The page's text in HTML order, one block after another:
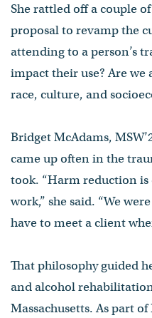
She rattled off a couple
proposal to revamp the
attending to a person’s
impact their use? Are we
race, culture, and
Bridget McAdams,
came up often in the
took. “Harm reduction
work,” she said. “We
have to meet a client
That philosophy guided
and alcohol
Massachusetts. As part of